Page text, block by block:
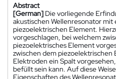
Abstract
[German] Die vorliegende
akustischen Wellenresonator
piezoelektrischen Element.
vorgeschlagen, bei welchem
piezoelektrisches Element
zwischen dem piezoelektrischen
Elektroden ein Spalt
befüllt sein kann. Auf diese
Eigenschaften des